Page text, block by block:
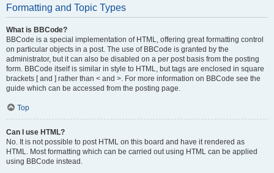
Formatting and Topic Types
What is BBCode?
BBCode is a special implementation of HTML, offering great formatting control
on particular objects in a post. The use of BBCode is granted by the
administrator, but it can also be disabled on a per post basis from the posting
form. BBCode itself is similar in style to HTML, but tags are enclosed in square
brackets [ and ] rather than < and >. For more information on BBCode see the
guide which can be accessed from the posting page.
Top
Can I use HTML?
No. It is not possible to post HTML on this board and have it rendered as
HTML. Most formatting which can be carried out using HTML can be applied
using BBCode instead.